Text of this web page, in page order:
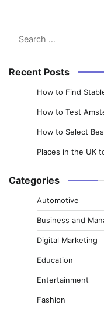
Search
for:
Recent Posts
How to Find
How to Test
How to Select
Places in the UK
Categories
Automotive
Business and
Digital Marketing
Education
Entertainment
Fashion